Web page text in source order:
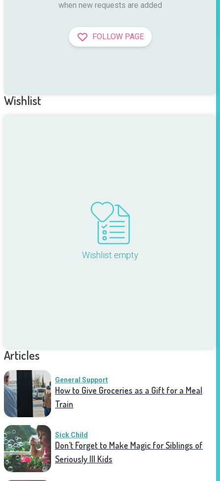
when new requests are added
FOLLOW PAGE
Wishlist
Wishlist empty
Articles
General Support
How to Give Groceries as a Gift for a Meal
Train
Sick Child
Don’t Forget to Make Magic for Siblings of
Seriously Ill Kids